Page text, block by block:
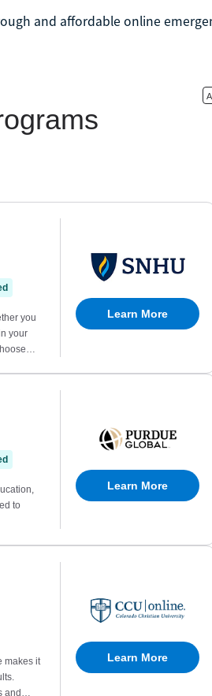
and affordable online